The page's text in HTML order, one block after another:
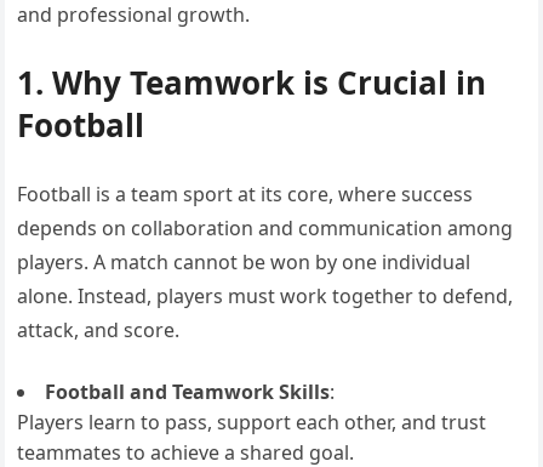
and professional growth.
1. Why Teamwork is Crucial in
Football
Football is a team sport at its core, where success
depends on collaboration and communication among
players. A match cannot be won by one individual
alone. Instead, players must work together to defend,
attack, and score.
Football and Teamwork Skills:
Players learn to pass, support each other, and trust
teammates to achieve a shared goal.